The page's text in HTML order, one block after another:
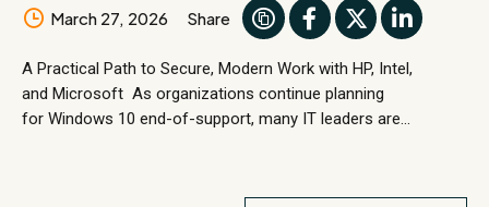
March 27, 2026 Share
A Practical Path to Secure, Modern Work with HP, Intel,
and Microsoft As organizations continue planning
for Windows 10 end-of-support, many IT leaders are
11 represents more than an operating system upgrade. It